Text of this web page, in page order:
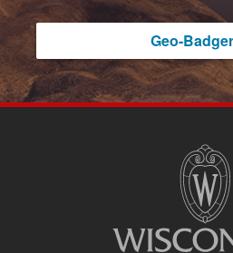
Geo-